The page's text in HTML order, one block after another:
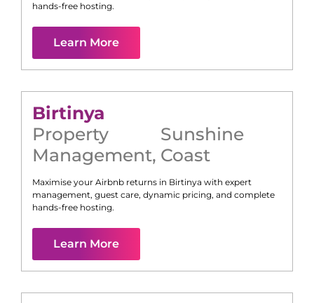
hands-free hosting.
Learn More
Birtinya
Property
Management,
Sunshine
Coast
Maximise your Airbnb returns in Birtinya with expert
management, guest care, dynamic pricing, and complete
hands-free hosting.
Learn More